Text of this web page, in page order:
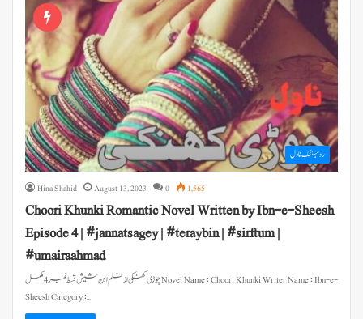
رومینٹک ناول
Hina Shahid August 13, 2023 0 1,565
Choori Khunki Romantic Novel Written by Ibn-e-Sheesh
Episode 4 | #jannatsagey | #teraybin | #sirftum |
#umairaahmad
چوڑی کھنکی از قلم ابن شیش قسط نمبر 4 مکمل Novel Name : Choori Khunki Writer Name : Ibn-e-
Sheesh Category :…